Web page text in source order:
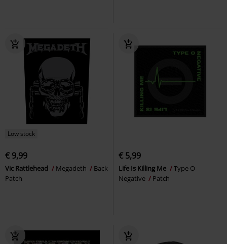
Low stock
€ 9,99
Vic Rattlehead Megadeth
Back
Patch
€ 5,99
Life Is Killing Me
Type O
Negative
Patch